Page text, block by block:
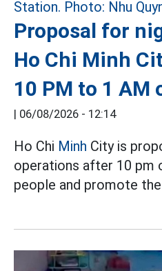
Proposal for
Ho Chi Minh
10 PM to 1 AM
06/08/2026 - 12:14
Ho Chi Minh City is
operations after 10 pm
people and promote